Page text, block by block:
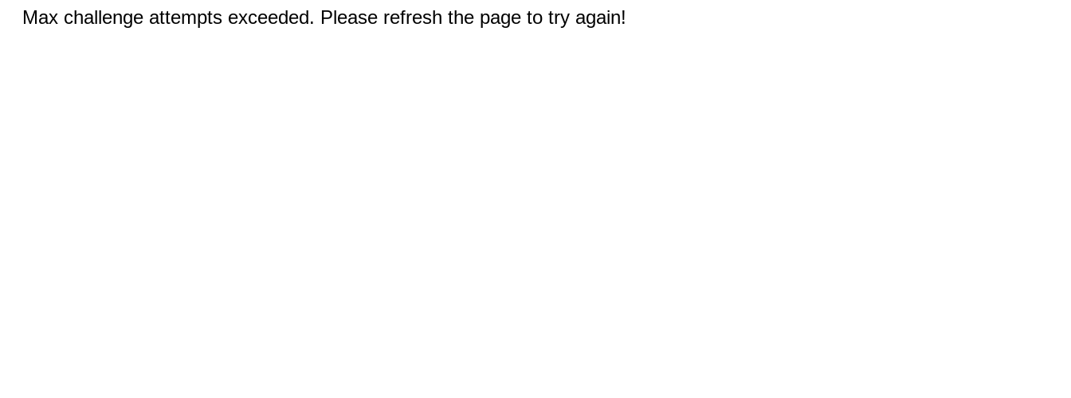
Max challenge attempts exceeded. Please refresh the page to try again!